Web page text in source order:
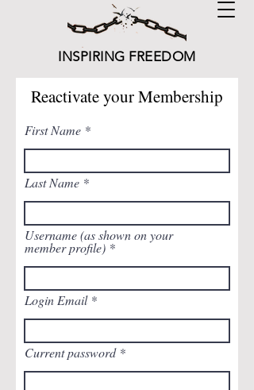
INSPIRING FREEDOM
Reactivate your Membership
First Name
Last Name
Username (as shown on your
member profile)
Login Email
Current password